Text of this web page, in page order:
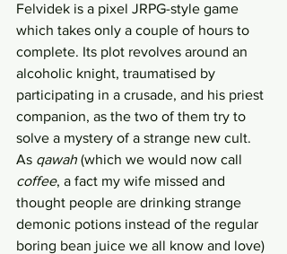
Felvidek is a pixel JRPG-style game
which takes only a couple of hours to
complete. Its plot revolves around an
alcoholic knight, traumatised by
participating in a crusade, and his priest
companion, as the two of them try to
solve a mystery of a strange new cult.
As qawah (which we would now call
coffee, a fact my wife missed and
thought people are drinking strange
demonic potions instead of the regular
boring bean juice we all know and love)